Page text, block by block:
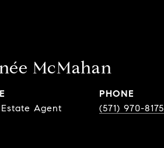
McMahan
Estate Agent
PHONE
(571) 970-8175